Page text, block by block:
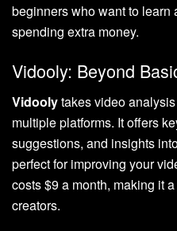
beginners who want to
spending extra money.
Vidooly: Beyond
Vidoolytakes video
multiple platforms. It offers
suggestions, and insights
perfect for improving your
costs $9 a month, making it
creators.